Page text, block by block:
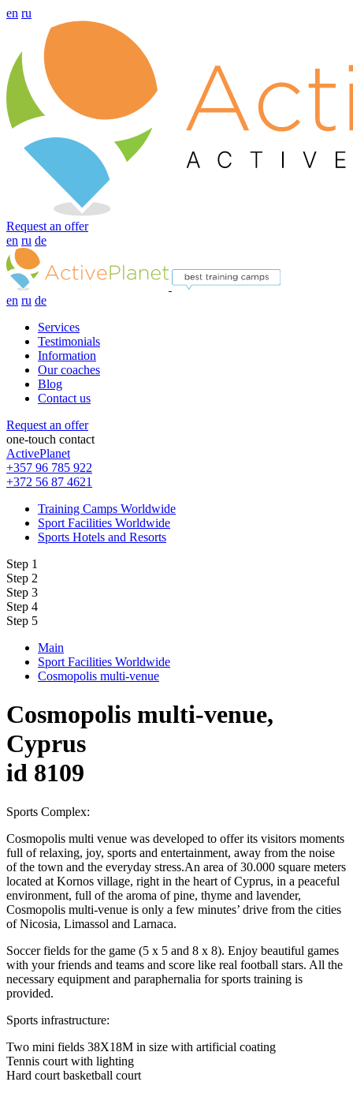
en ru
Request an offer
en ru de
en ru de
Services
Testimonials
Information
Our coaches
Blog
Contact us
Request an offer
one-touch contact
ActivePlanet
+357 96 785 922
+372 56 87 4621
Training Camps Worldwide
Sport Facilities Worldwide
Sports Hotels and Resorts
Step 1
Step 2
Step 3
Step 4
Step 5
Main
Sport Facilities Worldwide
Cosmopolis multi-venue
Cosmopolis multi-venue,
Cyprus
id 8109
Sports Complex:
Cosmopolis multi venue was developed to offer its visitors moments
full of relaxing, joy, sports and entertainment, away from the noise
of the town and the everyday stress.An area of 30.000 square meters
located at Kornos village, right in the heart of Cyprus, in a peaceful
environment, full of the aroma of pine, thyme and lavender,
Cosmopolis multi-venue is only a few minutes’ drive from the cities
of Nicosia, Limassol and Larnaca.
Soccer fields for the game (5 x 5 and 8 x 8). Enjoy beautiful games
with your friends and teams and score like real football stars. All the
necessary equipment and paraphernalia for sports training is
provided.
Sports infrastructure:
Two mini fields 38X18M in size with artificial coating
Tennis court with lighting
Hard court basketball court